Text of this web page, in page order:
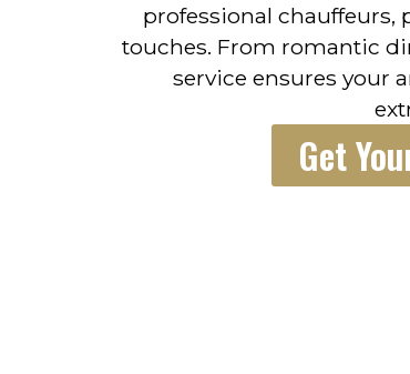
professional chauffeurs,
touches. From romantic
service ensures your
Get